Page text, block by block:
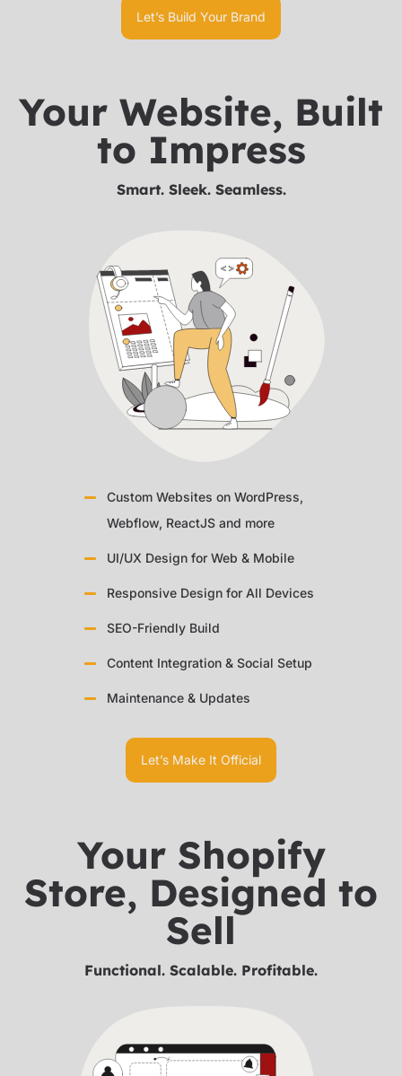
Let’s Build Your Brand
Your Website, Built
to Impress
Smart. Sleek. Seamless.
Custom Websites on WordPress,
Webflow, ReactJS and more
UI/UX Design for Web & Mobile
Responsive Design for All Devices
SEO-Friendly Build
Content Integration & Social Setup
Maintenance & Updates
Let’s Make It Official
Your Shopify
Store, Designed to
Sell
Functional. Scalable. Profitable.